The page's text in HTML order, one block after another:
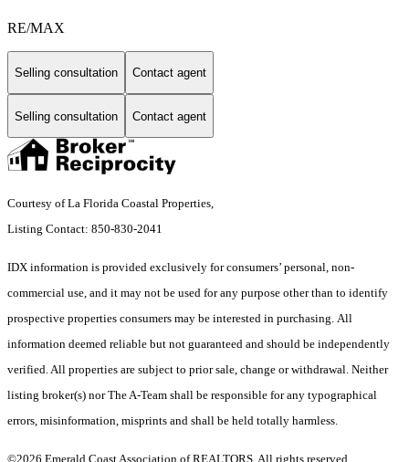
RE/MAX
Selling consultation Contact agent
Selling consultation Contact agent
Courtesy of La Florida Coastal Properties,
Listing Contact: 850-830-2041
IDX information is provided exclusively for consumers’ personal, non-
commercial use, and it may not be used for any purpose other than to identify
prospective properties consumers may be interested in purchasing. All
information deemed reliable but not guaranteed and should be independently
verified. All properties are subject to prior sale, change or withdrawal. Neither
listing broker(s) nor The A-Team shall be responsible for any typographical
errors, misinformation, misprints and shall be held totally harmless.
©2026 Emerald Coast Association of REALTORS. All rights reserved.